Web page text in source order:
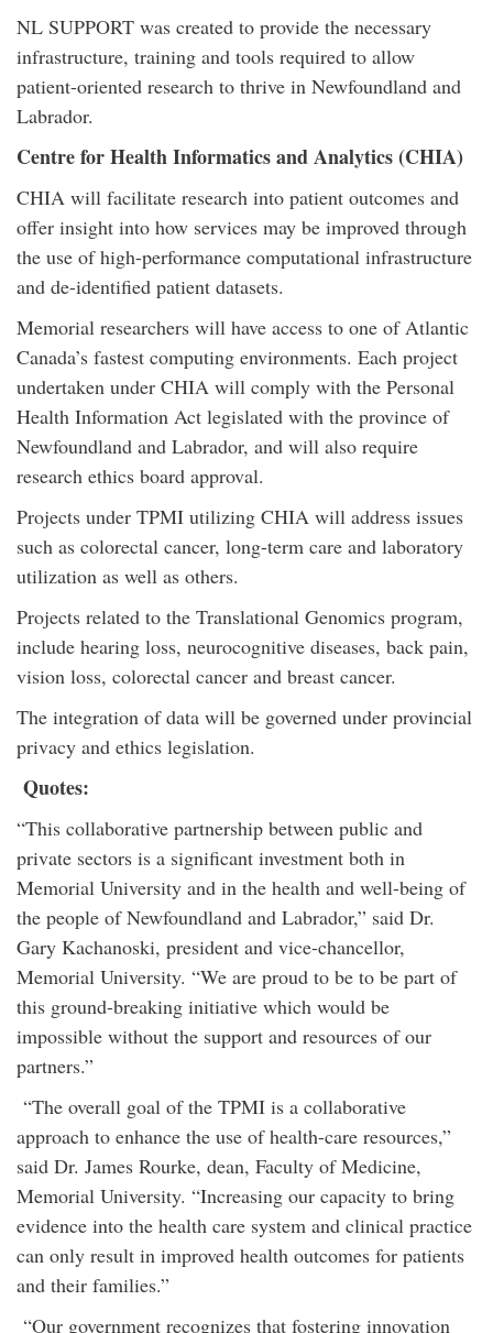
NL SUPPORT was created to provide the necessary
infrastructure, training and tools required to allow
patient-oriented research to thrive in Newfoundland and
Labrador.
Centre for Health Informatics and Analytics (CHIA)
CHIA will facilitate research into patient outcomes and
offer insight into how services may be improved through
the use of high-performance computational infrastructure
and de-identified patient datasets.
Memorial researchers will have access to one of Atlantic
Canada’s fastest computing environments. Each project
undertaken under CHIA will comply with the Personal
Health Information Act legislated with the province of
Newfoundland and Labrador, and will also require
research ethics board approval.
Projects under TPMI utilizing CHIA will address issues
such as colorectal cancer, long-term care and laboratory
utilization as well as others.
Projects related to the Translational Genomics program,
include hearing loss, neurocognitive diseases, back pain,
vision loss, colorectal cancer and breast cancer.
The integration of data will be governed under provincial
privacy and ethics legislation.
Quotes:
“This collaborative partnership between public and
private sectors is a significant investment both in
Memorial University and in the health and well-being of
the people of Newfoundland and Labrador,” said Dr.
Gary Kachanoski, president and vice-chancellor,
Memorial University. “We are proud to be to be part of
this ground-breaking initiative which would be
impossible without the support and resources of our
partners.”
“The overall goal of the TPMI is a collaborative
approach to enhance the use of health-care resources,”
said Dr. James Rourke, dean, Faculty of Medicine,
Memorial University. “Increasing our capacity to bring
evidence into the health care system and clinical practice
can only result in improved health outcomes for patients
and their families.”
“Our government recognizes that fostering innovation